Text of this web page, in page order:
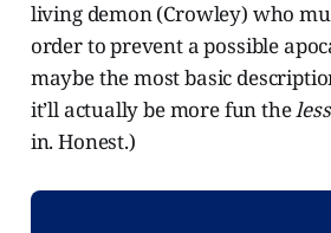
living demon (Crowley) who
order to prevent a possible
maybe the most basic
it’ll actually be more fun theless
in. Honest.)